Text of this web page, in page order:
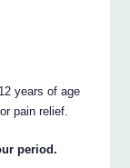
years of age
pain relief.
period.